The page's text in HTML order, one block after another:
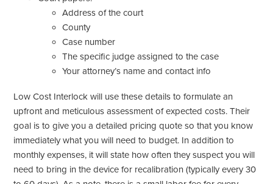
Address of the court
County
Case number
The specific judge assigned to the case
Your attorney’s name and contact info
Low Cost Interlock will use these details to formulate an
upfront and meticulous assessment of expected costs. Their
goal is to give you a detailed pricing quote so that you know
immediately what you will need to budget. In addition to
monthly expenses, it will state how often they suspect you will
need to bring in the device for recalibration (typically every 30